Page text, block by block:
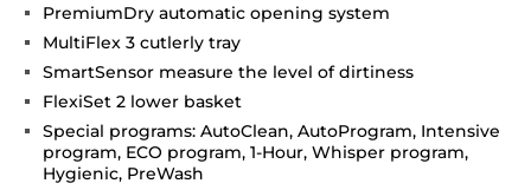
PremiumDry automatic opening system
MultiFlex 3 cutlerly tray
SmartSensor measure the level of dirtiness
FlexiSet 2 lower basket
Special programs: AutoClean, AutoProgram, Intensive
program, ECO program, 1-Hour, Whisper program,
Hygienic, PreWash